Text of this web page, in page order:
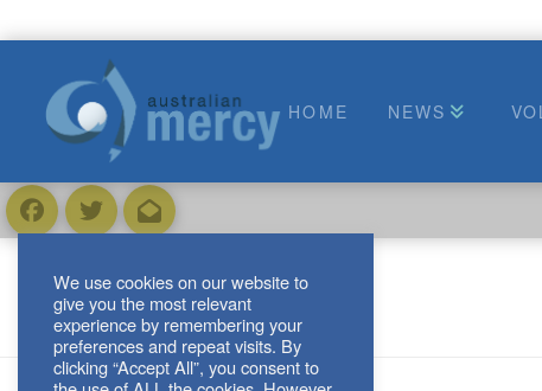
HOME NEWS
We use cookies on our website to
give you the most relevant
experience by remembering your
preferences and repeat visits. By
clicking “Accept All”, you consent to